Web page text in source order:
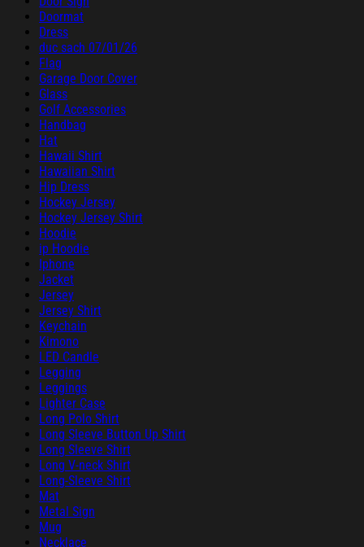
Doormat
Dress
duc sach 07/01/26
Flag
Garage Door Cover
Glass
Golf Accessories
Handbag
Hat
Hawaii Shirt
Hawaiian Shirt
Hip Dress
Hockey Jersey
Hockey Jersey Shirt
Hoodie
ip Hoodie
Iphone
Jacket
Jersey
Jersey Shirt
Keychain
Kimono
LED Candle
Legging
Leggings
Lighter Case
Long Polo Shirt
Long Sleeve Button Up Shirt
Long Sleeve Shirt
Long V-neck Shirt
Long-Sleeve Shirt
Mat
Metal Sign
Mug
Necklace